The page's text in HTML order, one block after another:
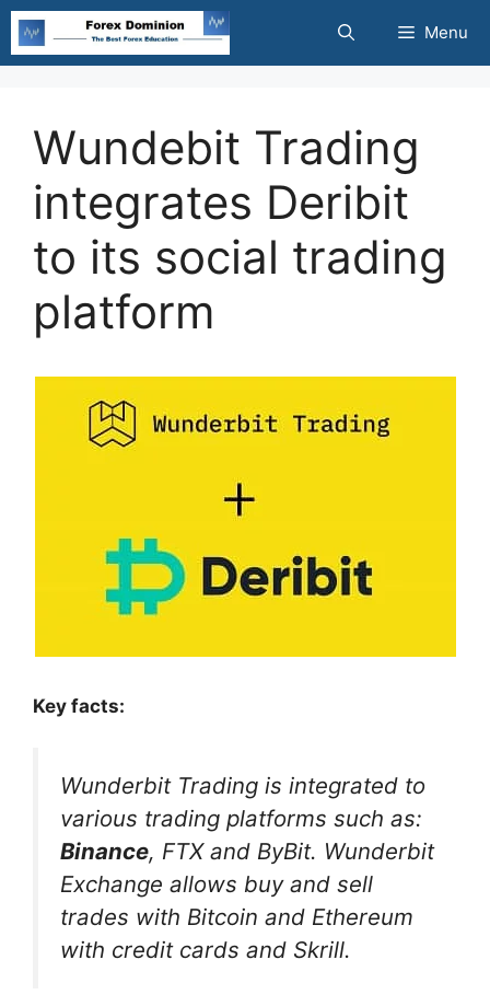
Skip
content
Menu
Wundebit Trading
integrates Deribit
to its social trading
platform
Key facts:
Wunderbit Trading is integrated to
various trading platforms such as:
Binance, FTX and ByBit. Wunderbit
Exchange allows buy and sell
trades with Bitcoin and Ethereum
with credit cards and Skrill.